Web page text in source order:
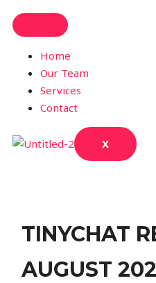
Home
Our Team
Services
Contact
X
TINYCHAT
AUGUST